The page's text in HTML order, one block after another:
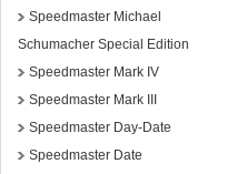
Speedmaster Michael
Schumacher Special Edition
Speedmaster Mark IV
Speedmaster Mark III
Speedmaster Day-Date
Speedmaster Date